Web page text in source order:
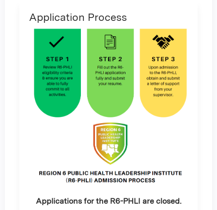
Application Process
Applications for the R6-PHLI are closed.